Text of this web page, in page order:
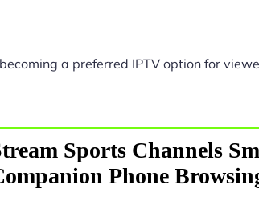
a preferred IPTV option for
Sports Channels
Phone